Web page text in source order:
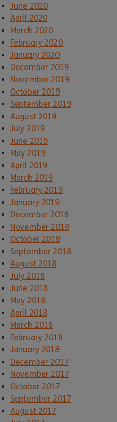
June 2020
April 2020
March 2020
February 2020
January 2020
December 2019
November 2019
October 2019
September 2019
August 2019
July 2019
June 2019
May 2019
April 2019
March 2019
February 2019
January 2019
December 2018
November 2018
October 2018
September 2018
August 2018
July 2018
June 2018
May 2018
April 2018
March 2018
February 2018
January 2018
December 2017
November 2017
October 2017
September 2017
August 2017